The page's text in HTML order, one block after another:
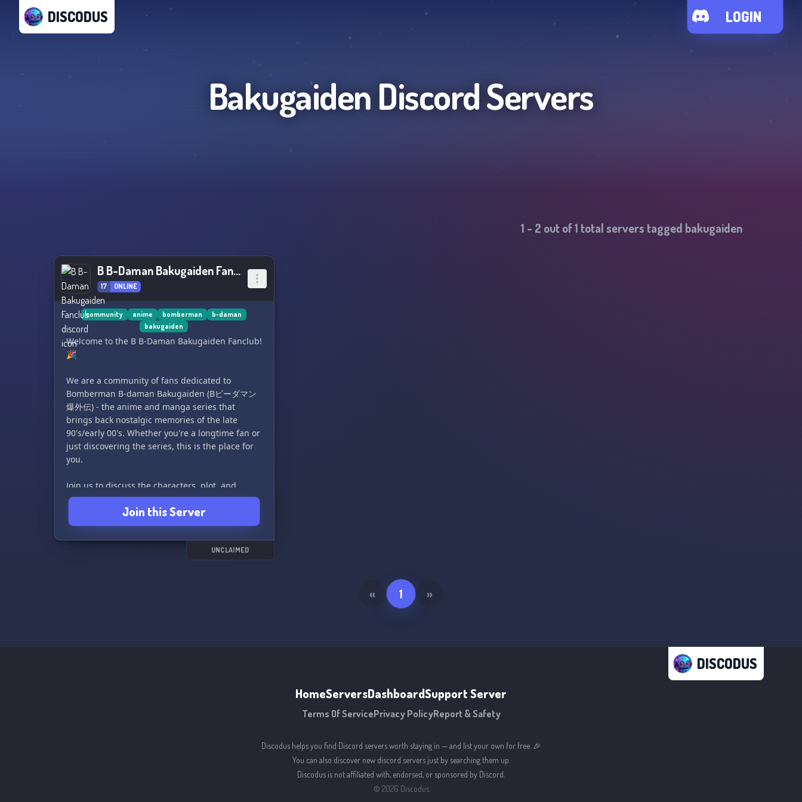
DISCODUS LOGIN
BakugaidenDiscord Servers
1 - 2 out of1 total servers tagged bakugaiden
B B-Daman Bakugaiden Fanclub
17 ONLINE
community anime bomberman
b-daman
bakugaiden
Welcome to the B B-Daman Bakugaiden Fanclub!
🎉
We are a community of fans dedicated to
Bomberman B-daman Bakugaiden (Bビーダマン
爆外伝) - the anime and manga series that
brings back nostalgic memories of the late
90's/early 00's. Whether you're a longtime fan or
just discovering the series, this is the place for
you.
Join us to discuss the characters, plot, and
memorable moments from the series, share fan
art, fanfiction, and other creations, and connect
with other fans who share your love for this
unique blend of sci-fi, adventure, and comedy.
Join this Server
UNCLAIMED
« 1 »
DISCODUS
HomeServersDashboardSupport Server
Terms Of ServicePrivacy PolicyReport & Safety
Discodus helps you find Discord servers worth staying in — and list your own for free. 🎉
You can also discover new discord servers just by searching them up.
Discodus is not affiliated with, endorsed, or sponsored by Discord.
© 2026 Discodus